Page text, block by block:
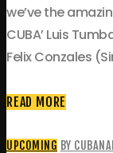
we’ve the
CUBA’ Luis
Felix Conzales
READ MORE
UPCOMING BY